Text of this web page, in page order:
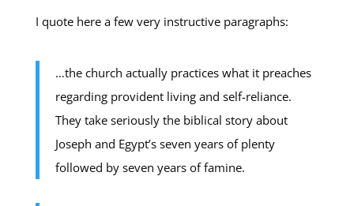
I quote here a few very instructive paragraphs:
…the church actually practices what it preaches
regarding provident living and self-reliance.
They take seriously the biblical story about
Joseph and Egypt’s seven years of plenty
followed by seven years of famine.